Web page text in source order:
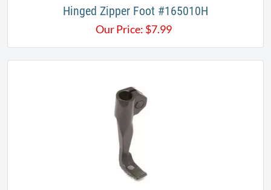
Hinged Zipper Foot #165010H
Our Price: $7.99